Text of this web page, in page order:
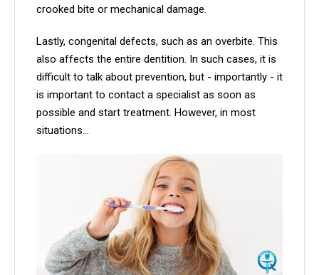
crooked bite or mechanical damage.
Lastly, congenital defects, such as an overbite. This
also affects the entire dentition. In such cases, it is
difficult to talk about prevention, but - importantly - it
is important to contact a specialist as soon as
possible and start treatment. However, in most
situations...